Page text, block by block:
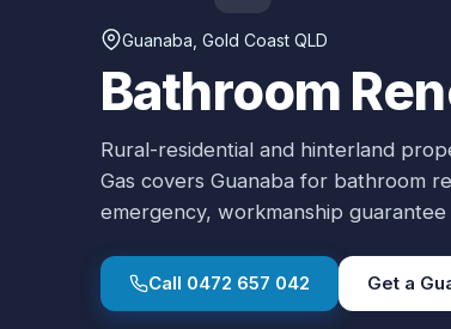
Guanaba , Gold Coast QLD
Bathroom
Rural-residential and hinterland
Gas covers Guanaba for bathroom
emergency, workmanship guarantee
Call 0472 657 042 Get a